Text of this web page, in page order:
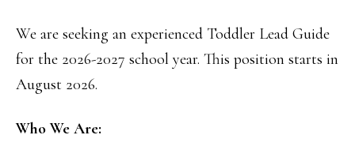
We are seeking an experienced Toddler Lead Guide
for the 2026-2027 school year. This position starts in
August 2026.
Who We Are: